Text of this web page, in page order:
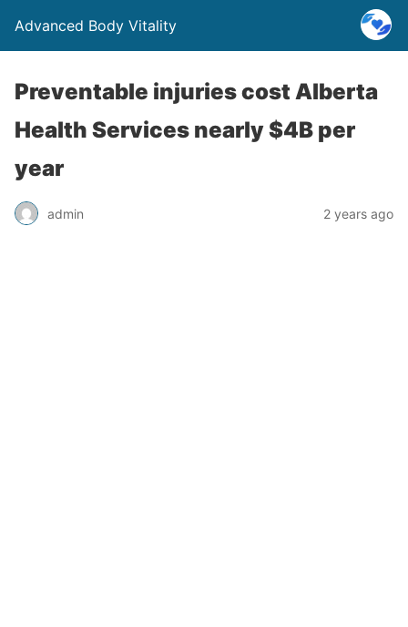
Advanced Body Vitality
Preventable injuries cost Alberta
Health Services nearly $4B per
year
admin 2 years ago